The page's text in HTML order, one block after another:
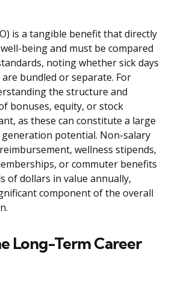
is a tangible benefit that directly
being and must be compared
noting whether sick days
bundled or separate. For
the structure and
bonuses, equity, or stock
as these can constitute a large
potential. Non-salary
wellness stipends,
or commuter benefits
of dollars in value annually,
component of the overall
Long-Term Career